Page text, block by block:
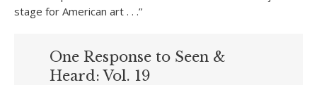
stage for American art . . .”
One Response to Seen &
Heard: Vol. 19